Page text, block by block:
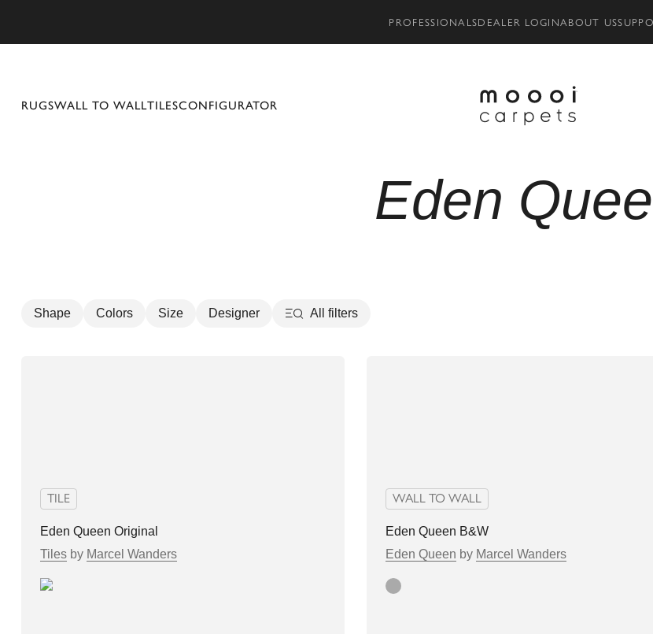
PROFESSIONALSDEALER LOGINABOUT US
RUGSWALL TO WALLTILESCONFIGURATOR
Eden
Shape Colors Size Designer All filters
TILE
Eden Queen Original
Tiles by Marcel Wanders
WALL TO WALL
Eden Queen B&W
Eden Queen by Marcel Wanders
grey